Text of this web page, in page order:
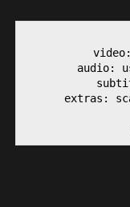
audio:
extras: